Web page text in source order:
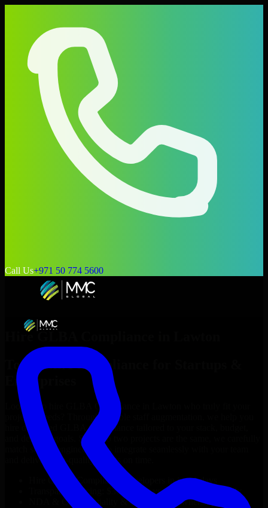
Call Us+971 50 774 5600
Hire GLBA Compliance
Top
GLBA Compliance
Enterprises
Looking to hire GLBA Compliance
project’s needs? Through flexible staff augmentation, we help you
hire dedicated
GLBA Compliance
and delivery goals. Since no two projects are the same, we carefully
match skilled engineers who integrate seamlessly with your team
and deliver high-quality results on time.
GLBA Compliance
developers in just 1 days
Transparent pricing: $30–$35/hr vs. $90–$140/hr locally
NDA & Confidentiality & complete IP ownership